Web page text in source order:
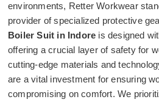
environments, Retter Workwear
provider of specialized protective
Boiler Suit in Indore is designed
offering a crucial layer of safety for
cutting-edge materials and
are a vital investment for ensuring
compromising on comfort. We